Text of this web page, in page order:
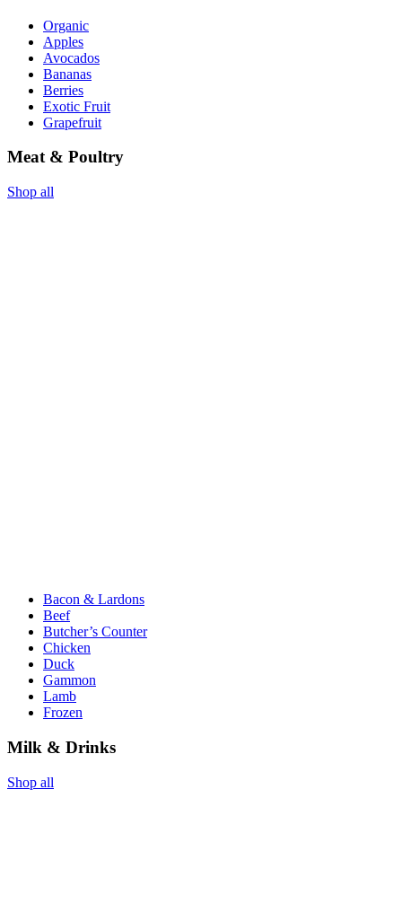
Organic
Apples
Avocados
Bananas
Berries
Exotic Fruit
Grapefruit
Meat & Poultry
Shop all
Bacon & Lardons
Beef
Butcher’s Counter
Chicken
Duck
Gammon
Lamb
Frozen
Milk & Drinks
Shop all